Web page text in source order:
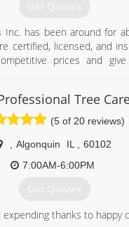
Get Quotes
Inc. has been around for
certified, licensed, and
prices and give
(847) 561-6451
Tree
(5 of 20 reviews)
Algonquin IL
60102
7:00AM-6:00PM
Get Quotes
expending thanks to happy